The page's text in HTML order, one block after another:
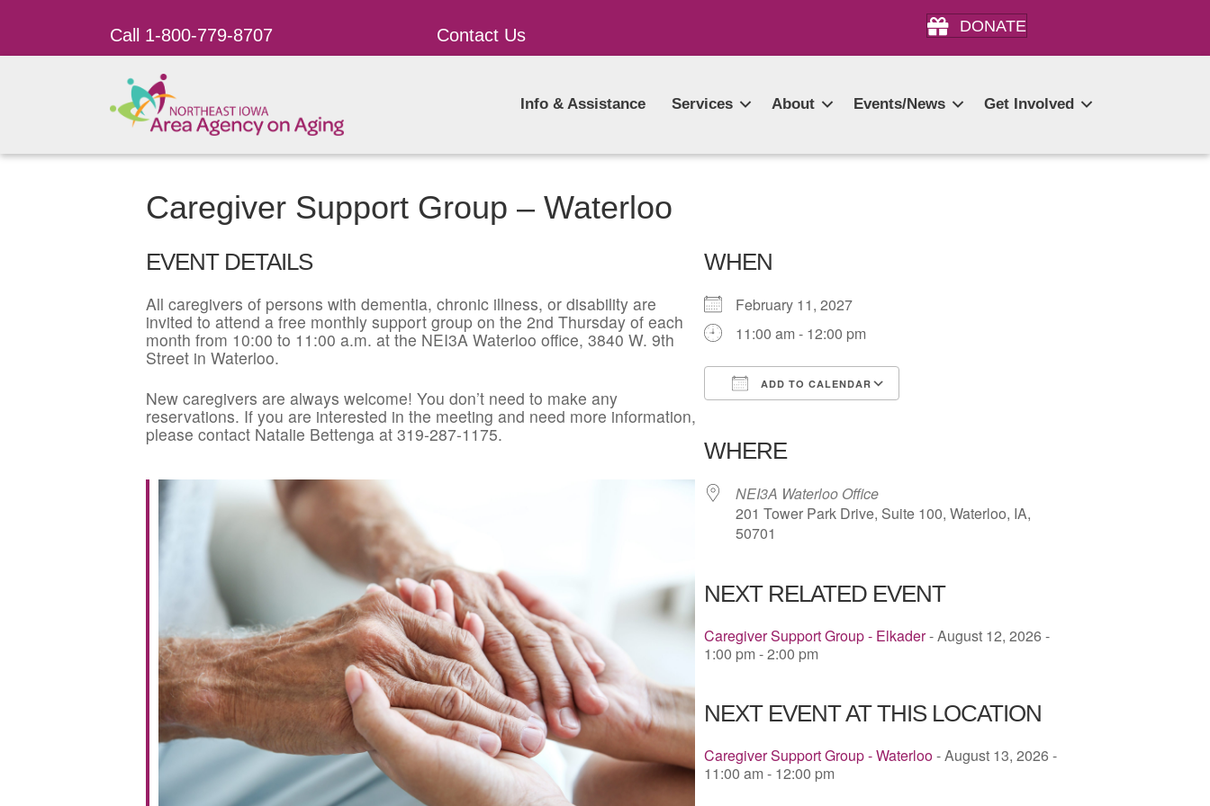
Call 1-800-779-8707 Contact Us DONATE
Info & Assistance Services About Events/News Get Involved
Caregiver Support Group – Waterloo
EVENT DETAILS
All caregivers of persons with dementia, chronic illness, or disability are
invited to attend a free monthly support group on the 2nd Thursday of each
month from 10:00 to 11:00 a.m. at the NEI3A Waterloo office, 3840 W. 9th
Street in Waterloo.
New caregivers are always welcome! You don’t need to make any
reservations. If you are interested in the meeting and need more information,
please contact Natalie Bettenga at 319-287-1175.
WHEN
February 11, 2027
11:00 am - 12:00 pm
ADD TO CALENDAR
WHERE
NEI3A Waterloo Office
201 Tower Park Drive, Suite 100, Waterloo, IA,
50701
NEXT RELATED EVENT
Caregiver Support Group - Elkader- August 12, 2026 -
1:00 pm - 2:00 pm
NEXT EVENT AT THIS LOCATION
Caregiver Support Group - Waterloo- August 13, 2026 -
11:00 am - 12:00 pm